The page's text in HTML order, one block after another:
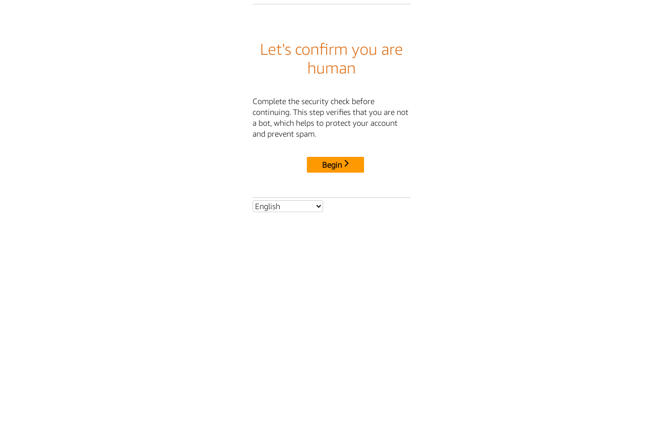
Let's confirm you are
human
Complete the security check before
continuing. This step verifies that you are not
a bot, which helps to protect your account
and prevent spam.
Begin